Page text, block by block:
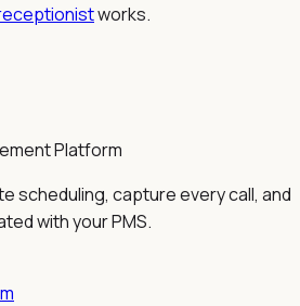
works.
Platform
scheduling, capture every call, and
with your PMS.